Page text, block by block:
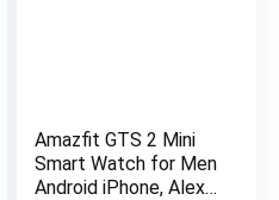
Amazfit GTS 2 Mini
Smart Watch for Men
Android iPhone, Alexa